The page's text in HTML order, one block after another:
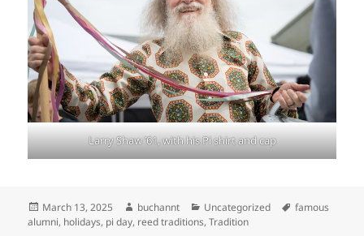
Larry Shaw ’61, with his Pi shirt and cap
Posted
on
March 13, 2025 Author
buchannt Categories
Uncategorized Tags
famous
alumni, holidays, pi day, reed traditions,Tradition